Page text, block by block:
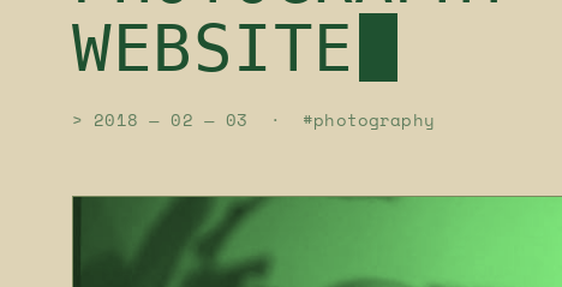
WEBSITE
> 2018 — 02 — 03 · #photography